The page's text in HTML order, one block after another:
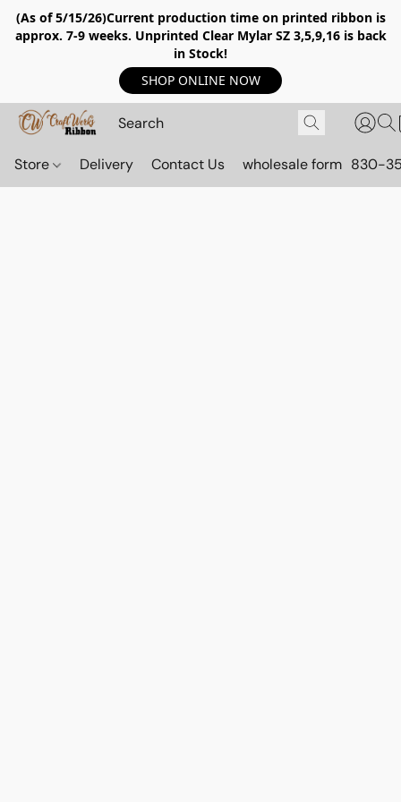
(As of 5/15/26)Current production time on printed ribbon is
approx. 7-9 weeks. Unprinted Clear Mylar SZ 3,5,9,16 is back
in Stock!
SHOP ONLINE NOW
Store Delivery Contact Us wholesale form 830-